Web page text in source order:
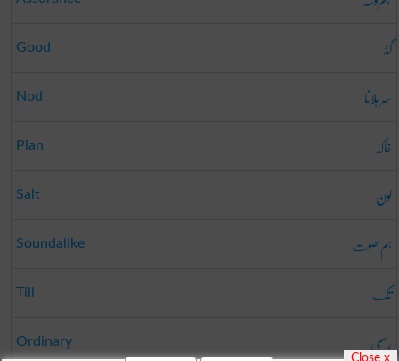
Good گڈ
Nod سر ہلانا
Plan خاکہ
Salt لون
Soundalike ہم صوت
Till تک
Ordinary رسمی
Close x